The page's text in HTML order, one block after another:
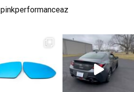
pinkperformanceaz